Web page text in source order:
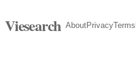
Viesearch AboutPrivacyTerms